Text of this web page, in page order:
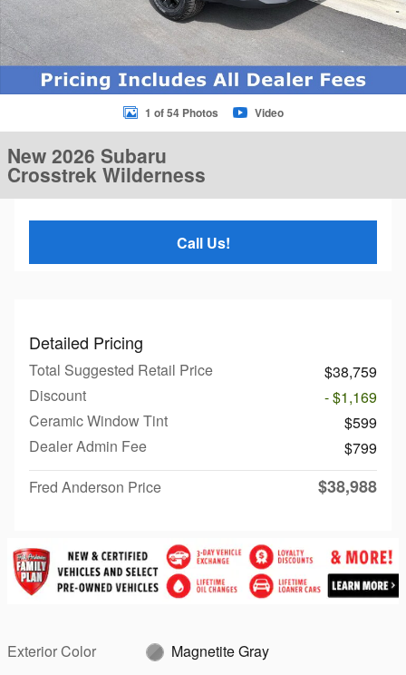
1 of 54 Photos Video
New 2026 Subaru
Crosstrek Wilderness
Call Us!
Detailed Pricing
Total Suggested Retail Price
$38,759
Discount
- $1,169
Ceramic Window Tint
$599
Dealer Admin Fee
$799
Fred Anderson Price
$38,988
Exterior Color
Magnetite Gray